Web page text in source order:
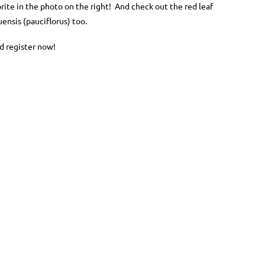
in the photo on the right! And check out the red leaf
(pauciflorus) too.
register now!